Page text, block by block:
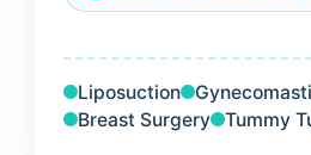
Liposuction
Breast Surgery
Tummy